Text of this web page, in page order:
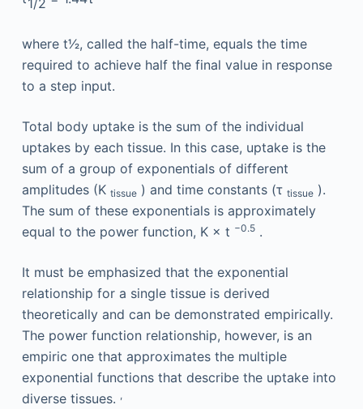
1 /2
where t1⁄2, called the half-time, equals the time
required to achieve half the final value in response
to a step input.
Total body uptake is the sum of the individual
uptakes by each tissue. In this case, uptake is the
sum of a group of exponentials of different
amplitudes (K tissue) and time constants (τ tissue).
The sum of these exponentials is approximately
equal to the power function, K × t −0.5.
It must be emphasized that the exponential
relationship for a single tissue is derived
theoretically and can be demonstrated empirically.
The power function relationship, however, is an
empiric one that approximates the multiple
exponential functions that describe the uptake into
diverse tissues. ,